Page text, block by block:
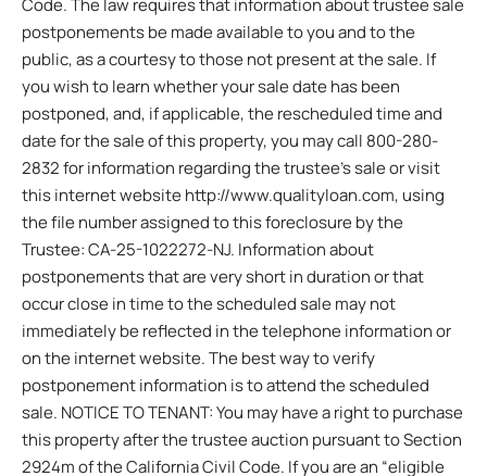
Code. The law requires that information about trustee sale
postponements be made available to you and to the
public, as a courtesy to those not present at the sale. If
you wish to learn whether your sale date has been
postponed, and, if applicable, the rescheduled time and
date for the sale of this property, you may call 800-280-
2832 for information regarding the trustee’s sale or visit
this internet website http://www.qualityloan.com, using
the file number assigned to this foreclosure by the
Trustee: CA-25-1022272-NJ. Information about
postponements that are very short in duration or that
occur close in time to the scheduled sale may not
immediately be reflected in the telephone information or
on the internet website. The best way to verify
postponement information is to attend the scheduled
sale. NOTICE TO TENANT: You may have a right to purchase
this property after the trustee auction pursuant to Section
2924m of the California Civil Code. If you are an “eligible